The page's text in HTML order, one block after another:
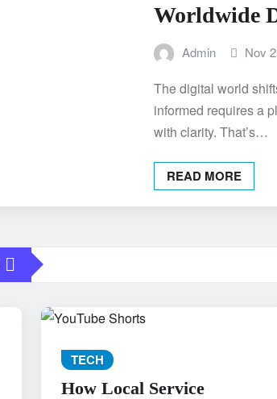
Worldwide
Admin Nov
The digital world
informed requires a
with clarity. That’s…
READ MORE
TECH
How Local Service